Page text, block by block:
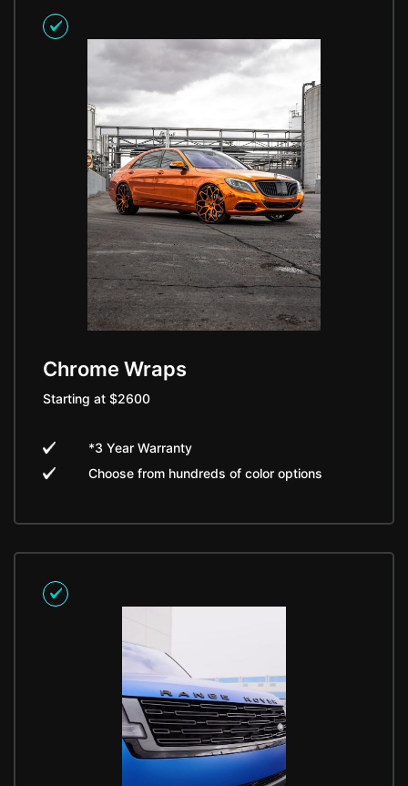
Chrome Wraps
Starting at $2600
*3 Year Warranty
Choose from hundreds of color options